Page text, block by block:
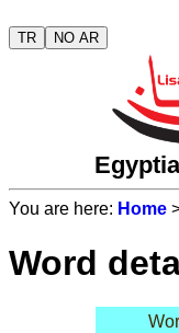
TR NO AR
You are here: Home
Word